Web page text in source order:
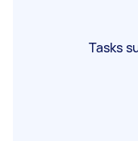
Tasks